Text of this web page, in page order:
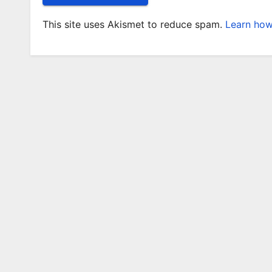
This site uses Akismet to reduce spam. Learn